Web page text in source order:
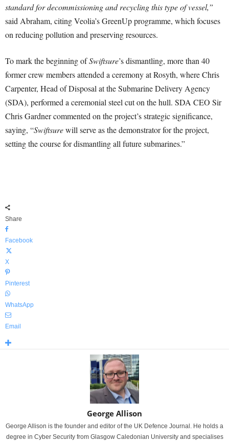
standard for decommissioning and recycling this type of vessel,”
said Abraham, citing Veolia’s GreenUp programme, which focuses
on reducing pollution and preserving resources.
To mark the beginning ofSwiftsure’s dismantling, more than 40
former crew members attended a ceremony at Rosyth, where Chris
Carpenter, Head of Disposal at the Submarine Delivery Agency
(SDA), performed a ceremonial steel cut on the hull. SDA CEO Sir
Chris Gardner commented on the project’s strategic significance,
saying, “Swiftsurewill serve as the demonstrator for the project,
setting the course for dismantling all future submarines.”
Share
Facebook
X
Pinterest
WhatsApp
Email
George Allison
George Allison is the founder and editor of the UK Defence Journal. He holds a
degree in Cyber Security from Glasgow Caledonian University and specialises